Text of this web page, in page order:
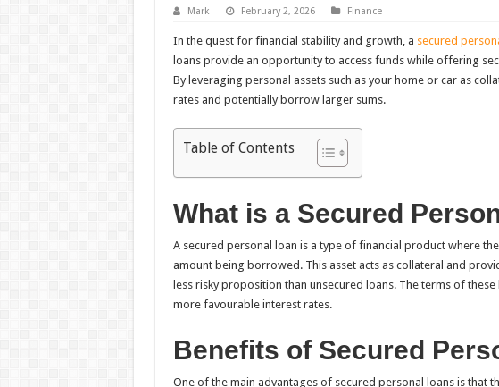
Mark February 2, 2026 Finance
In the quest for financial stability and growth, a secured
loans provide an opportunity to access funds while offering
By leveraging personal assets such as your home or car as
rates and potentially borrow larger sums.
Table of Contents
What is a Secured
A secured personal loan is a type of financial product where
amount being borrowed. This asset acts as collateral and
less risky proposition than unsecured loans. The terms of
more favourable interest rates.
Benefits of Secured
One of the main advantages of secured personal loans is that